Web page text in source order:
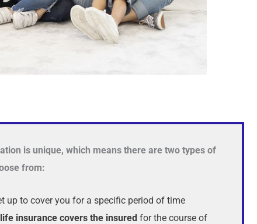
is unique, which means there are two types of
from:
up to cover you for a specific period of time
insurance covers the insured for the course of